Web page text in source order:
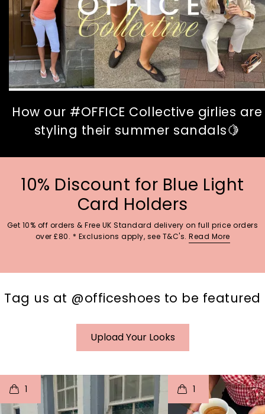
How our #OFFICE Collective girlies are
styling their summer sandals🍋
10% Discount for Blue Light
Card Holders
Get 10% off orders & Free UK Standard delivery on full price orders
over £80. * Exclusions apply, see T&C's. Read More
Tag us at @officeshoes to be featured
Upload Your Looks
1
o I
p e
1
t
p